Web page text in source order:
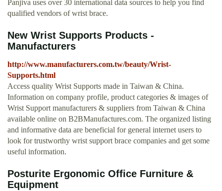
Panjiva uses over 30 international data sources to help you find
qualified vendors of wrist brace.
New Wrist Supports Products -
Manufacturers
http://www.manufacturers.com.tw/beauty/Wrist-
Supports.html
Access quality Wrist Supports made in Taiwan & China.
Information on company profile, product categories & images of
Wrist Support manufacturers & suppliers from Taiwan & China
available online on B2BManufactures.com. The organized listing
and informative data are beneficial for general internet users to
look for trustworthy wrist support brace companies and get some
useful information.
Posturite Ergonomic Office Furniture &
Equipment